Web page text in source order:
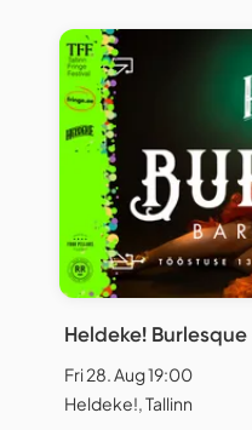
Heldeke!
Fri 28. Aug 19:00
Heldeke!, Tallinn